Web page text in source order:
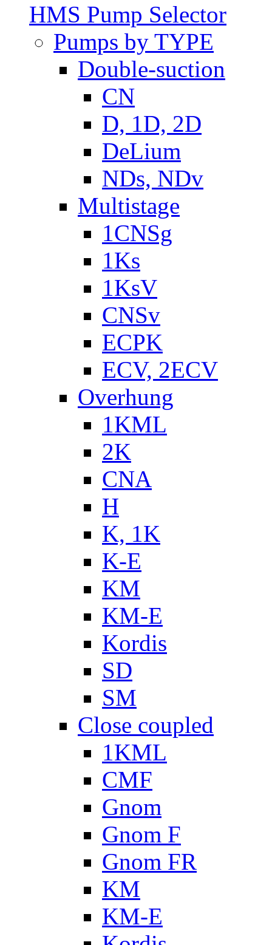
HMS Pump Selector
Pumps by TYPE
Double-suction
CN
D, 1D, 2D
DeLium
NDs, NDv
Multistage
1CNSg
1Ks
1KsV
CNSv
ECPK
ECV, 2ECV
Overhung
1KML
2K
CNA
H
K, 1K
K-E
KM
KM-E
Kordis
SD
SM
Close coupled
1KML
CMF
Gnom
Gnom F
Gnom FR
KM
KM-E